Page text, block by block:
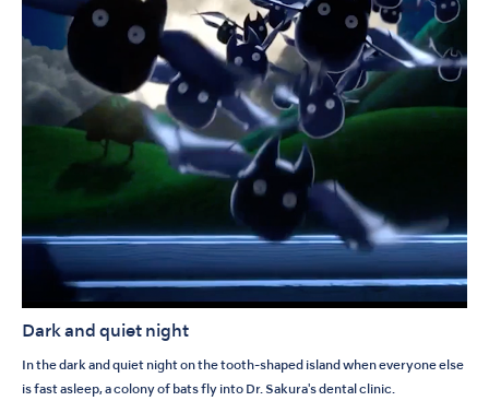
Dark and quiet night
In the dark and quiet night on the tooth-shaped island when everyone else
is fast asleep, a colony of bats fly into Dr. Sakura's dental clinic.